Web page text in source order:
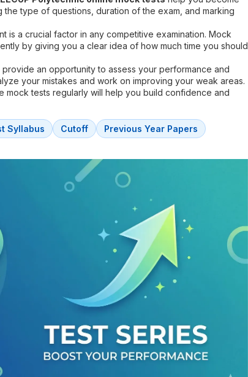
the type of questions, duration of the exam, and marking
is a crucial factor in any competitive examination. Mock
by giving you a clear idea of how much time you should
provide an opportunity to assess your performance and
your mistakes and work on improving your weak areas.
mock tests regularly will help you build confidence and
Syllabus Cutoff Previous Year Papers